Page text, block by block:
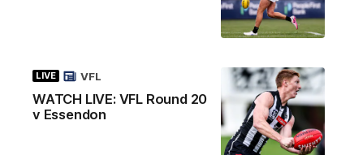
LIVE
WATCH LIVE: VFL Round 20
v Essendon
VFL